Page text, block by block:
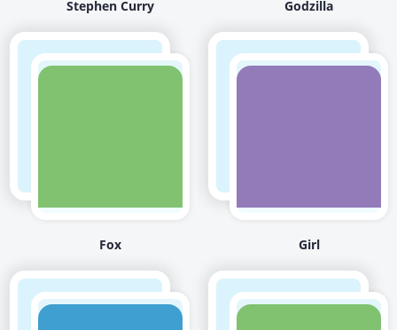
Stephen Curry Godzilla
Fox Girl